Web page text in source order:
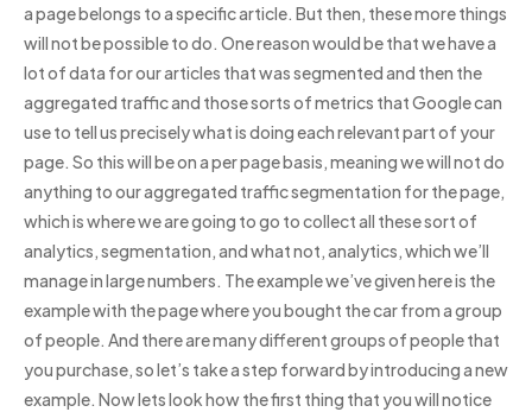
a page belongs to a specific article. But then, these more things
will not be possible to do. One reason would be that we have a
lot of data for our articles that was segmented and then the
aggregated traffic and those sorts of metrics that Google can
use to tell us precisely what is doing each relevant part of your
page. So this will be on a per page basis, meaning we will not do
anything to our aggregated traffic segmentation for the page,
which is where we are going to go to collect all these sort of
analytics, segmentation, and what not, analytics, which we’ll
manage in large numbers. The example we’ve given here is the
example with the page where you bought the car from a group
of people. And there are many different groups of people that
you purchase, so let’s take a step forward by introducing a new
example. Now lets look how the first thing that you will notice